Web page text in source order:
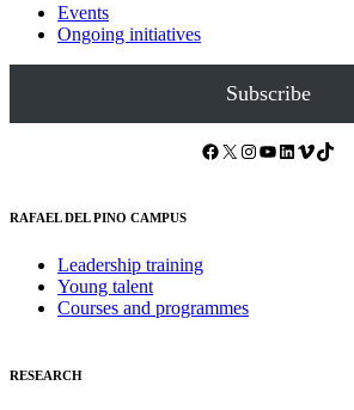
Events
Ongoing initiatives
Subscribe
Facebook X Instagram YouTube LinkedIn Vimeo TikTok
RAFAEL DEL PINO CAMPUS
Leadership training
Young talent
Courses and programmes
RESEARCH